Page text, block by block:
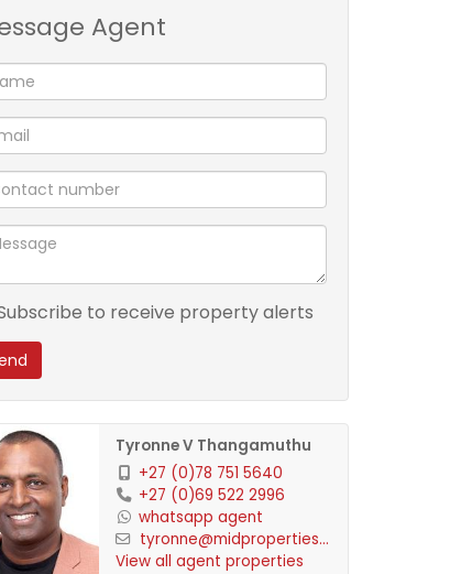
Agent
to receive property alerts
Tyronne V Thangamuthu
+27 (0)78 751 5640
+27 (0)69 522 2996
whatsapp agent
tyronne@midproperties...
View all agent properties